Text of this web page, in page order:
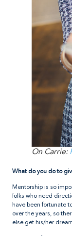
On Carrie:
What do you do to
Mentorship is so
folks who need
have been fortunate
over the years, so
else get his/her